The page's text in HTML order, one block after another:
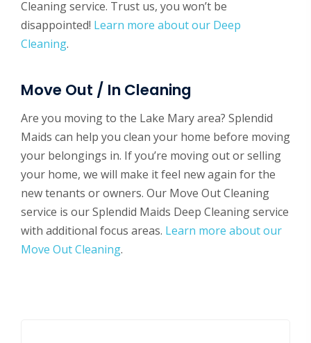
Cleaning service. Trust us, you won’t be
disappointed! Learn more about our Deep
Cleaning.
Move Out / In Cleaning
Are you moving to the Lake Mary area? Splendid
Maids can help you clean your home before moving
your belongings in. If you’re moving out or selling
your home, we will make it feel new again for the
new tenants or owners. Our Move Out Cleaning
service is our Splendid Maids Deep Cleaning service
with additional focus areas. Learn more about our
Move Out Cleaning.